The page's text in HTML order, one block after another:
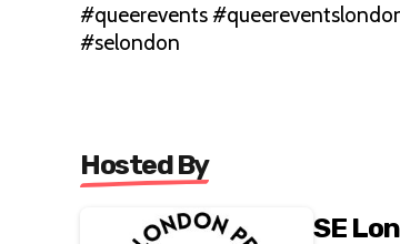
#queerevents
#selondon
Hosted By
SE